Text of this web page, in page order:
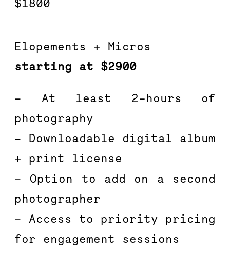
Elopements + Micros
starting at $2900
– At least 2-hours of
photography
– Downloadable digital album
+ print license
– Option to add on a second
photographer
– Access to priority pricing
for engagement sessions